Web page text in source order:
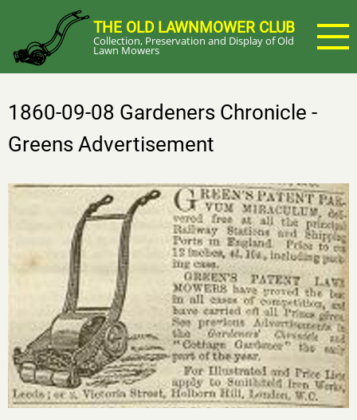
main
content
THE OLD LAWNMOWER CLUB
Collection, Preservation and Display of Old
Lawn Mowers
1860-09-08 Gardeners Chronicle -
Greens Advertisement